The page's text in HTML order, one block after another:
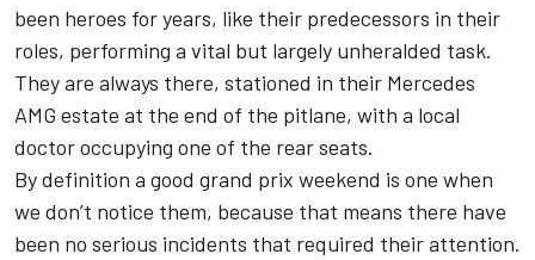
been heroes for years, like their predecessors in their
roles, performing a vital but largely unheralded task.
They are always there, stationed in their Mercedes
AMG estate at the end of the pitlane, with a local
doctor occupying one of the rear seats.
By definition a good grand prix weekend is one when
we don’t notice them, because that means there have
been no serious incidents that required their attention.